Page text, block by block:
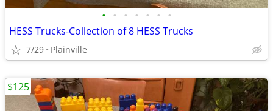
• • • • • • •
HESS Trucks-Collection of 8 HESS Trucks
7/29 Plainville
$125